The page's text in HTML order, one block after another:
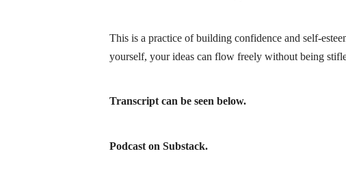
This is a practice of building confidence and self-
yourself, your ideas can flow freely without being
Transcript can be seen below.
Podcast on Substack.